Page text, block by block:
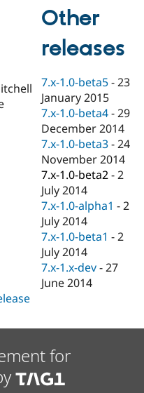
Drupal for
Drupal for
Drupal for
Drupal for
Healthcare
Drupal for
Drupal for
Tourism
Guide
Drupal
API
Modules
Themes
Recipes
Site
Drupal
Jobs /
News &
Forum
Slack
Newsletters
Drupal
Become a
Maker
Become a
Sustaining
Drupal
Other
releases
7.x-1.0-beta5 -23
January 2015
7.x-1.0-beta4 -29
December 2014
7.x-1.0-beta3 -24
November 2014
7.x-1.0-beta2 -2
July 2014
7.x-1.0-alpha1 -2
July 2014
7.x-1.0-beta1 -2
July 2014
7.x-1.x-dev -27
June 2014
for